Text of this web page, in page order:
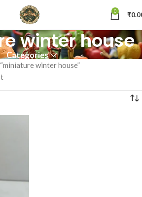
0 ₹
winter house
Categories
winter house”